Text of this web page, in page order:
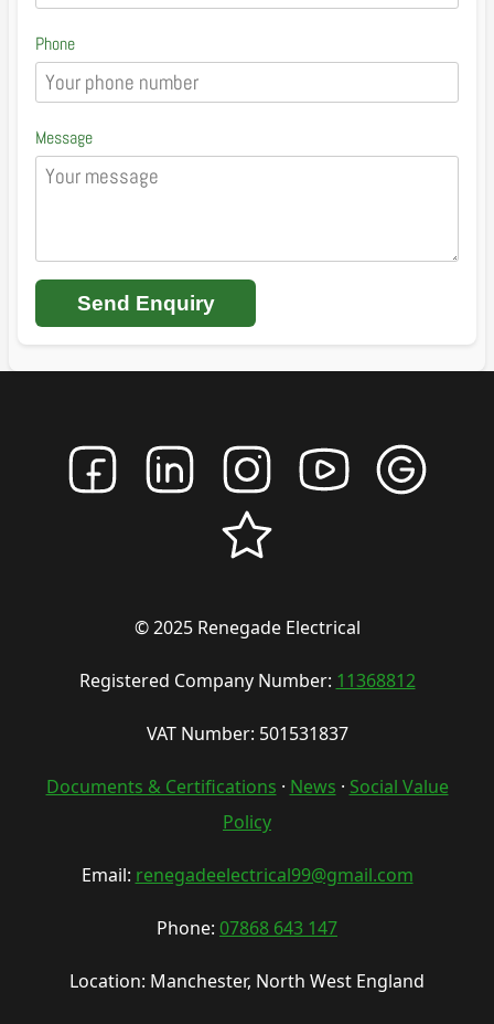
Phone
Message
Send Enquiry
© 2025 Renegade Electrical
Registered Company Number: 11368812
VAT Number: 501531837
Documents & Certifications · News · Social Value
Policy
Email: renegadeelectrical99@gmail.com
Phone: 07868 643 147
Location: Manchester, North West England